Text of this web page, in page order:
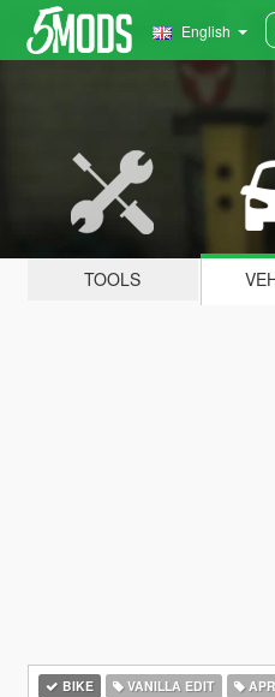
English
TOOLS
BIKE VANILLA EDIT